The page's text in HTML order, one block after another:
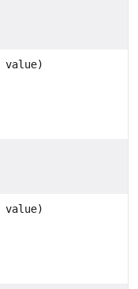
value)
value)